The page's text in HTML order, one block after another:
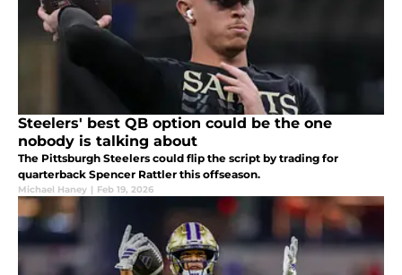
Steelers' best QB option could be the one
nobody is talking about
The Pittsburgh Steelers could flip the script by trading for
quarterback Spencer Rattler this offseason.
Michael Haney | Feb 19, 2026